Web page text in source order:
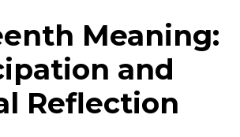
Meaning:
and
Reflection